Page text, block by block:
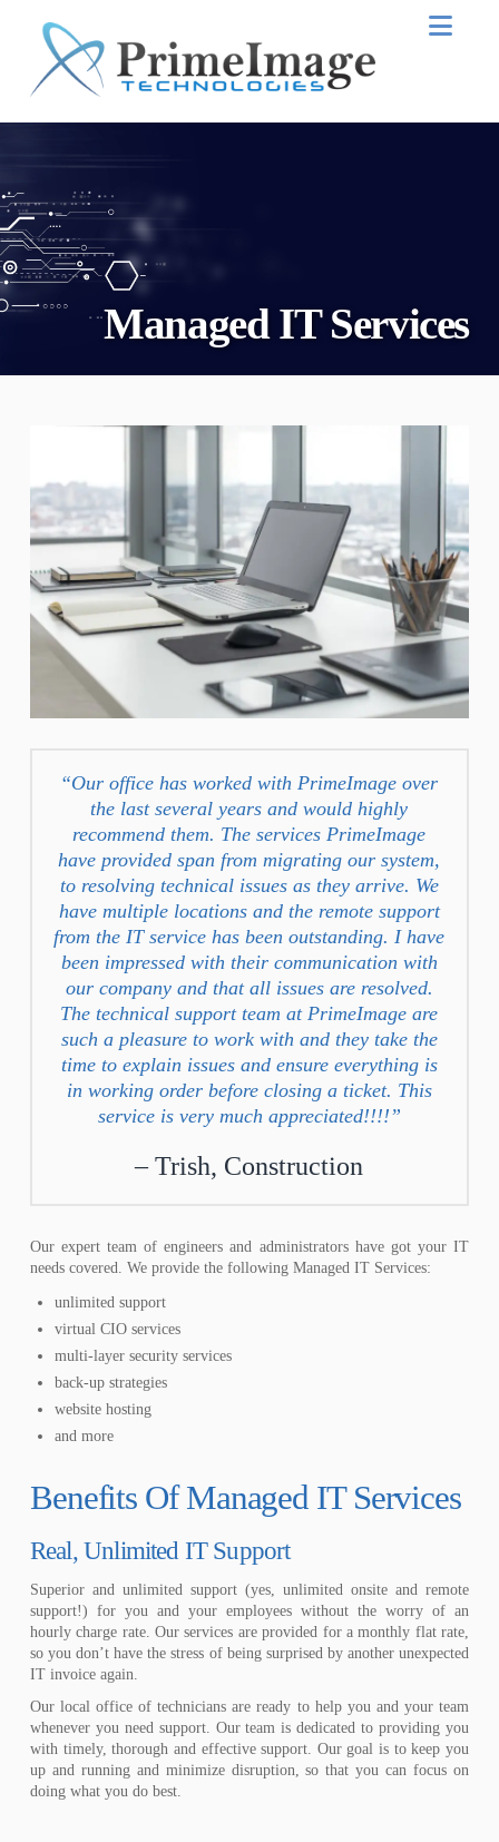
Managed IT Services
“Our office has worked with PrimeImage over
the last several years and would highly
recommend them. The services PrimeImage
have provided span from migrating our system,
to resolving technical issues as they arrive. We
have multiple locations and the remote support
from the IT service has been outstanding. I have
been impressed with their communication with
our company and that all issues are resolved.
The technical support team at PrimeImage are
such a pleasure to work with and they take the
time to explain issues and ensure everything is
in working order before closing a ticket. This
service is very much appreciated!!!!”
Trish, Construction
Our expert team of engineers and administrators have got your IT
needs covered. We provide the following Managed IT Services:
unlimited support
virtual CIO services
multi-layer security services
back-up strategies
website hosting
and more
Benefits Of Managed IT Services
Real, Unlimited IT Support
Superior and unlimited support (yes, unlimited onsite and remote
support!) for you and your employees without the worry of an
hourly charge rate. Our services are provided for a monthly flat rate,
so you don’t have the stress of being surprised by another unexpected
IT invoice again.
Our local office of technicians are ready to help you and your team
whenever you need support. Our team is dedicated to providing you
with timely, thorough and effective support. Our goal is to keep you
up and running and minimize disruption, so that you can focus on
doing what you do best.